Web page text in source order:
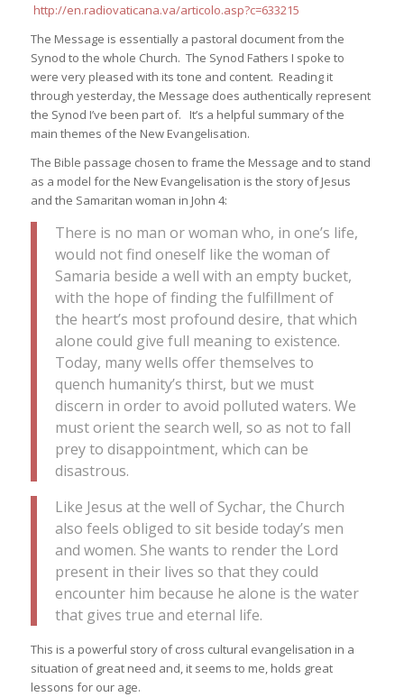
http://en.radiovaticana.va/articolo.asp?c=633215
The Message is essentially a pastoral document from the
Synod to the whole Church. The Synod Fathers I spoke to
were very pleased with its tone and content. Reading it
through yesterday, the Message does authentically represent
the Synod I’ve been part of. It’s a helpful summary of the
main themes of the New Evangelisation.
The Bible passage chosen to frame the Message and to stand
as a model for the New Evangelisation is the story of Jesus
and the Samaritan woman in John 4:
There is no man or woman who, in one’s life,
would not find oneself like the woman of
Samaria beside a well with an empty bucket,
with the hope of finding the fulfillment of
the heart’s most profound desire, that which
alone could give full meaning to existence.
Today, many wells offer themselves to
quench humanity’s thirst, but we must
discern in order to avoid polluted waters. We
must orient the search well, so as not to fall
prey to disappointment, which can be
disastrous.
Like Jesus at the well of Sychar, the Church
also feels obliged to sit beside today’s men
and women. She wants to render the Lord
present in their lives so that they could
encounter him because he alone is the water
that gives true and eternal life.
This is a powerful story of cross cultural evangelisation in a
situation of great need and, it seems to me, holds great
lessons for our age.